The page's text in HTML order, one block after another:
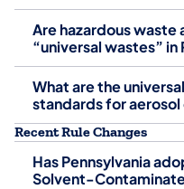
Are hazardous waste
“universal wastes” in
What are the
standards for aerosol
Recent Rule Changes
Has Pennsylvania
Solvent-